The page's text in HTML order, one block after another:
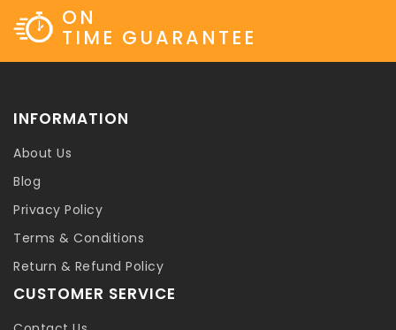
ON
TIME GUARANTEE
INFORMATION
About Us
Blog
Privacy Policy
Terms & Conditions
Return & Refund Policy
CUSTOMER SERVICE